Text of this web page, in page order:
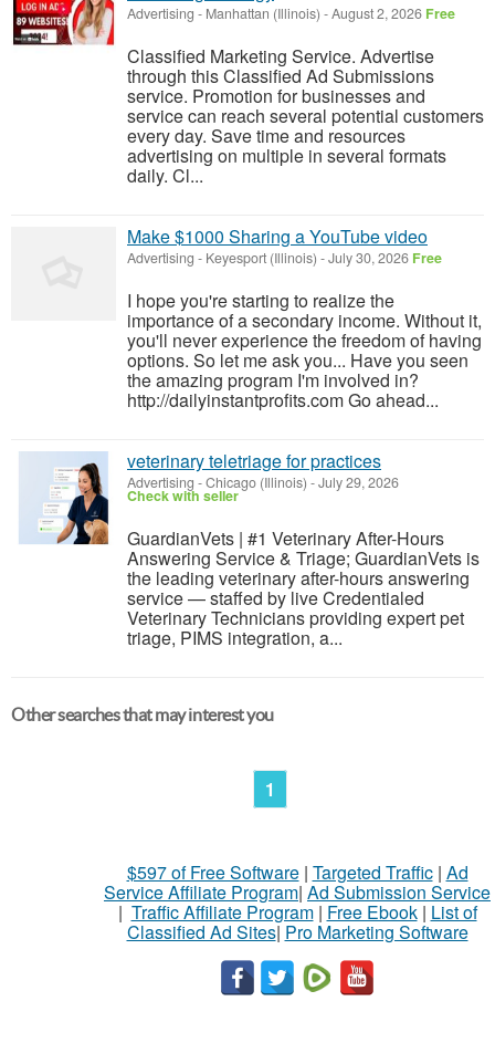
Advertising - Manhattan (Illinois) -August 2, 2026 Free
Classified Marketing Service. Advertise
through this Classified Ad Submissions
service. Promotion for businesses and
service can reach several potential customers
every day. Save time and resources
advertising on multiple in several formats
daily. Cl...
Make $1000 Sharing a YouTube video
Advertising - Keyesport (Illinois) -July 30, 2026 Free
I hope you're starting to realize the
importance of a secondary income. Without it,
you'll never experience the freedom of having
options. So let me ask you... Have you seen
the amazing program I'm involved in?
http://dailyinstantprofits.com Go ahead...
veterinary teletriage for practices
Advertising -Chicago (Illinois) -July 29, 2026
Check with seller
GuardianVets | #1 Veterinary After-Hours
Answering Service & Triage; GuardianVets is
the leading veterinary after-hours answering
service — staffed by live Credentialed
Veterinary Technicians providing expert pet
triage, PIMS integration, a...
Other searches that may interest you
1
$597 of Free Software| Targeted Traffic| Ad
Service Affiliate Program| Ad Submission Service
| Traffic Affiliate Program| Free Ebook| List of
Classified Ad Sites| Pro Marketing Software